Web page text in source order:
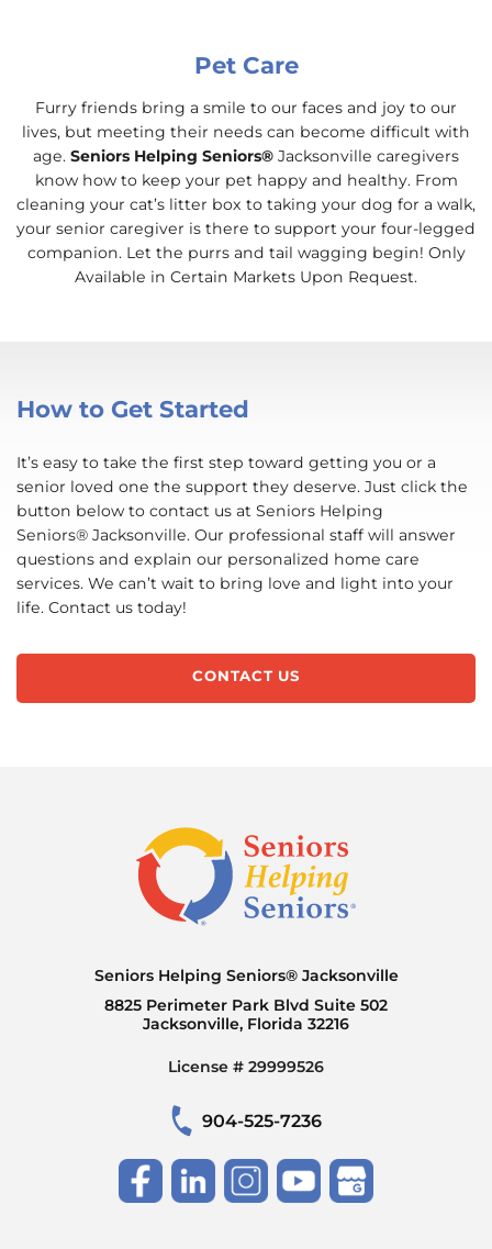
Pet Care
Furry friends bring a smile to our faces and joy to our
lives, but meeting their needs can become difficult with
age. Seniors Helping Seniors® Jacksonville caregivers
know how to keep your pet happy and healthy. From
cleaning your cat’s litter box to taking your dog for a walk,
your senior caregiver is there to support your four-legged
companion. Let the purrs and tail wagging begin! Only
Available in Certain Markets Upon Request.
How to Get Started
It’s easy to take the first step toward getting you or a
senior loved one the support they deserve. Just click the
button below to contact us at Seniors Helping
Seniors® Jacksonville. Our professional staff will answer
questions and explain our personalized home care
services. We can’t wait to bring love and light into your
life. Contact us today!
CONTACT US
Seniors Helping Seniors® Jacksonville
8825 Perimeter Park Blvd Suite 502
Jacksonville, Florida 32216
License # 29999526
904-525-7236